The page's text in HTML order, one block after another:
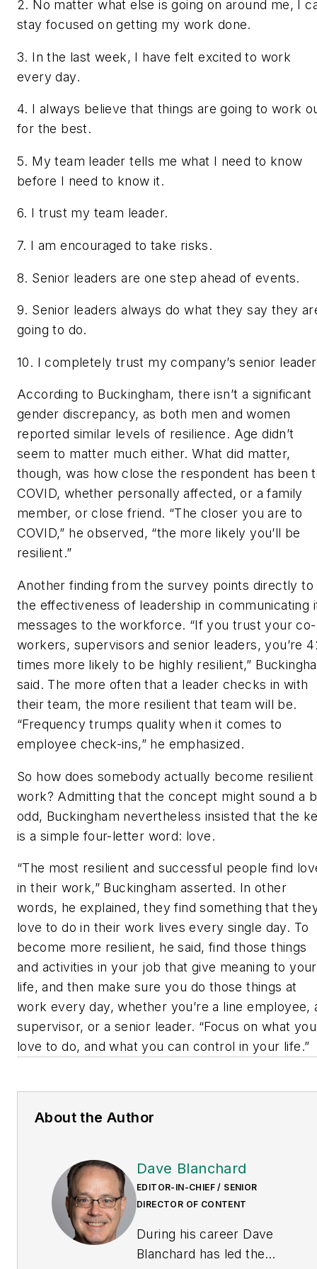
2. No matter what else is going on around me, I
stay focused on getting my work done.
3. In the last week, I have felt excited to work
every day.
4. I always believe that things are going to work
for the best.
5. My team leader tells me what I need to know
before I need to know it.
6. I trust my team leader.
7. I am encouraged to take risks.
8. Senior leaders are one step ahead of events.
9. Senior leaders always do what they say they
going to do.
10. I completely trust my company’s senior
According to Buckingham, there isn’t a significant
gender discrepancy, as both men and women
reported similar levels of resilience. Age didn’t
seem to matter much either. What did matter,
though, was how close the respondent has been
COVID, whether personally affected, or a family
member, or close friend. “The closer you are to
COVID,” he observed, “the more likely you’ll be
resilient.”
Another finding from the survey points directly to
the effectiveness of leadership in communicating
messages to the workforce. “If you trust your co-
workers, supervisors and senior leaders, you’re
times more likely to be highly resilient,”
said. The more often that a leader checks in with
their team, the more resilient that team will be.
“Frequency trumps quality when it comes to
employee check-ins,” he emphasized.
So how does somebody actually become resilient
work? Admitting that the concept might sound a
odd, Buckingham nevertheless insisted that the
is a simple four-letter word: love.
“The most resilient and successful people find
in their work,” Buckingham asserted. In other
words, he explained, they find something that
love to do in their work lives every single day. To
become more resilient, he said, find those things
and activities in your job that give meaning to your
life, and then make sure you do those things at
work every day, whether you’re a line employee,
supervisor, or a senior leader. “Focus on what you
love to do, and what you can control in your life.”
About the Author
Dave Blanchard
EDITOR-IN-CHIEF / SENIOR
DIRECTOR OF CONTENT
During his career Dave
Blanchard has led the